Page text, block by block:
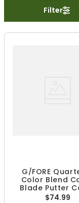
Filter
G/FORE
Color Blend
Blade Putter
$74.99